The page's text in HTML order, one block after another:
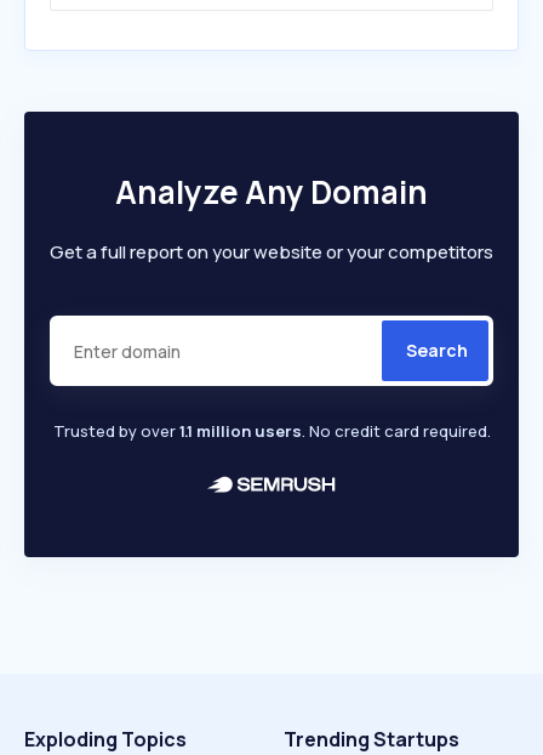
Analyze Any Domain
Get a full report on your website or your competitors
Search
Trusted by over1.1 million users. No credit card required.
Exploding Topics Trending Startups